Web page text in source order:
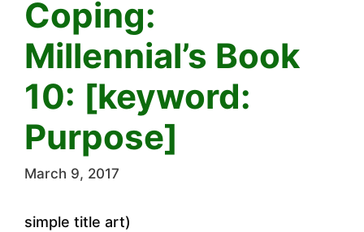
Coping:
Millennial’s Book
10: [keyword:
Purpose]
March 9, 2017
simple title art)